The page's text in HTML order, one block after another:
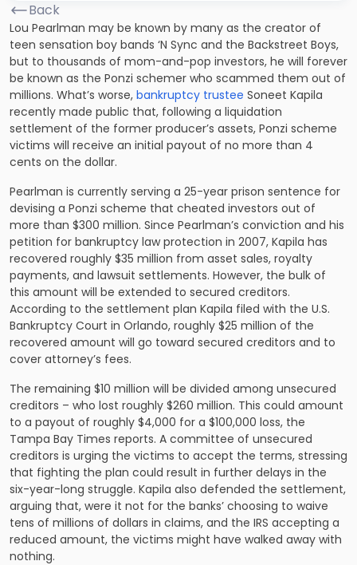
Back
Lou Pearlman may be known by many as the creator of
teen sensation boy bands ‘N Sync and the Backstreet Boys,
but to thousands of mom-and-pop investors, he will forever
be known as the Ponzi schemer who scammed them out of
millions. What’s worse, bankruptcy trustee Soneet Kapila
recently made public that, following a liquidation
settlement of the former producer’s assets, Ponzi scheme
victims will receive an initial payout of no more than 4
cents on the dollar.
Pearlman is currently serving a 25-year prison sentence for
devising a Ponzi scheme that cheated investors out of
more than $300 million. Since Pearlman’s conviction and his
petition for bankruptcy law protection in 2007, Kapila has
recovered roughly $35 million from asset sales, royalty
payments, and lawsuit settlements. However, the bulk of
this amount will be extended to secured creditors.
According to the settlement plan Kapila filed with the U.S.
Bankruptcy Court in Orlando, roughly $25 million of the
recovered amount will go toward secured creditors and to
cover attorney’s fees.
The remaining $10 million will be divided among unsecured
creditors – who lost roughly $260 million. This could amount
to a payout of roughly $4,000 for a $100,000 loss, the
Tampa Bay Times reports. A committee of unsecured
creditors is urging the victims to accept the terms, stressing
that fighting the plan could result in further delays in the
six-year-long struggle. Kapila also defended the settlement,
arguing that, were it not for the banks’ choosing to waive
tens of millions of dollars in claims, and the IRS accepting a
reduced amount, the victims might have walked away with
nothing.